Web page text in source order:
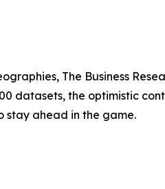
The Business
datasets, the optimistic
stay ahead in the game.